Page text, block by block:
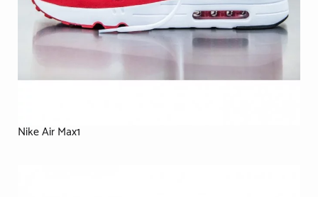
Nike Air Max1